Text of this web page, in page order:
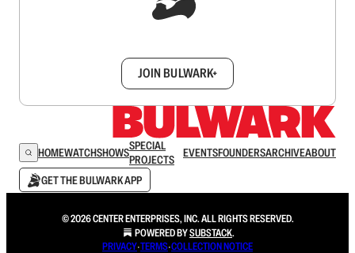
JOIN BULWARK+
HOMEWATCHSHOWSSPECIAL
PROJECTS
EVENTSFOUNDERSARCHIVEABOUT
GET THE BULWARK APP
© 2026 CENTER ENTERPRISES, INC. ALL RIGHTS RESERVED.
POWERED BYSUBSTACK.
PRIVACY∙TERMS∙COLLECTION NOTICE